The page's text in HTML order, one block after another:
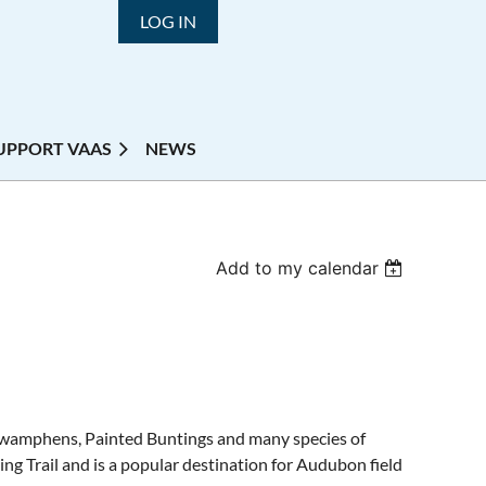
LOG IN
VAAS NEWS
Add to my calendar
Painted Buntings and many species of
Trail and is a popular destination for Audubon field